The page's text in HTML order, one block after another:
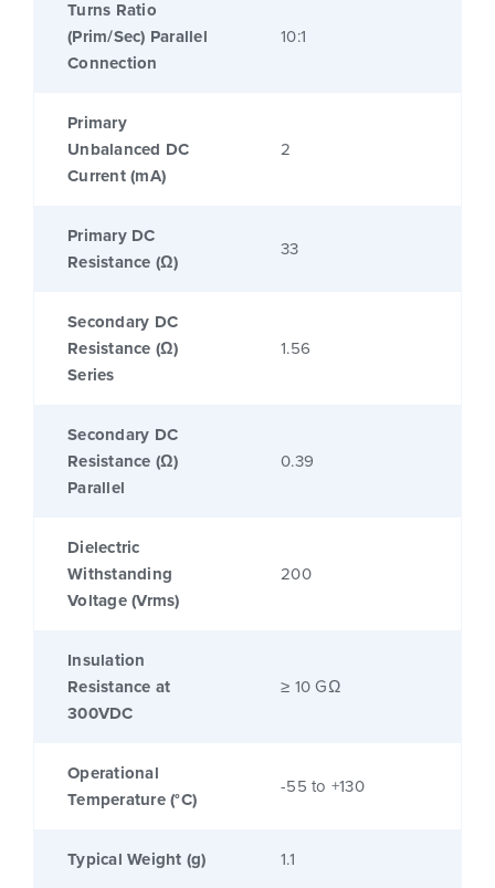
Turns Ratio
(Prim/Sec) Parallel
Connection
10:1
Primary
Unbalanced DC
Current (mA)
2
Primary DC
Resistance (Ω)
33
Secondary DC
Resistance (Ω)
Series
1.56
Secondary DC
Resistance (Ω)
Parallel
0.39
Dielectric
Withstanding
Voltage (Vrms)
200
Insulation
Resistance at
300VDC
≥ 10 GΩ
Operational
Temperature (°C)
-55 to +130
Typical Weight (g) 1.1